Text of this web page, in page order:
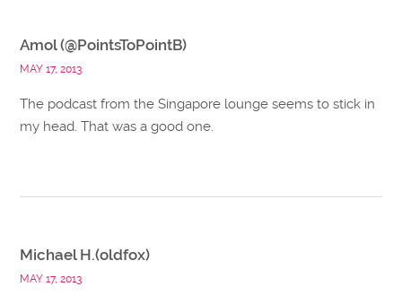
Amol (@PointsToPointB)
MAY 17, 2013
The podcast from the Singapore lounge seems to stick in
my head. That was a good one.
Michael H.(oldfox)
MAY 17, 2013